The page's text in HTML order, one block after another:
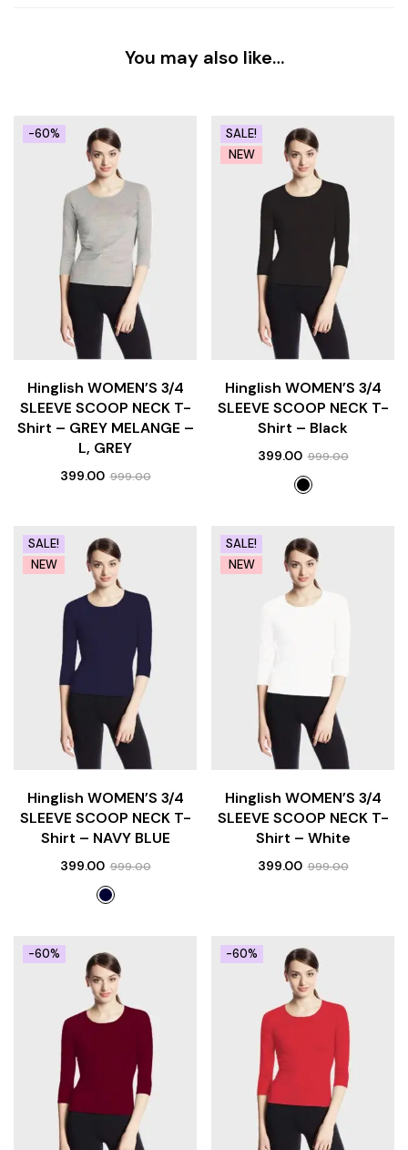
You may also like…
-60%
Hinglish WOMEN’S 3/4
SLEEVE SCOOP NECK T-
Shirt – GREY MELANGE –
L, GREY
399.00 999.00
SALE!
NEW
Hinglish WOMEN’S 3/4
SLEEVE SCOOP NECK T-
Shirt – Black
399.00 999.00
SALE!
NEW
Hinglish WOMEN’S 3/4
SLEEVE SCOOP NECK T-
Shirt – NAVY BLUE
399.00 999.00
SALE!
NEW
Hinglish WOMEN’S 3/4
SLEEVE SCOOP NECK T-
Shirt – White
399.00 999.00
-60% -60%